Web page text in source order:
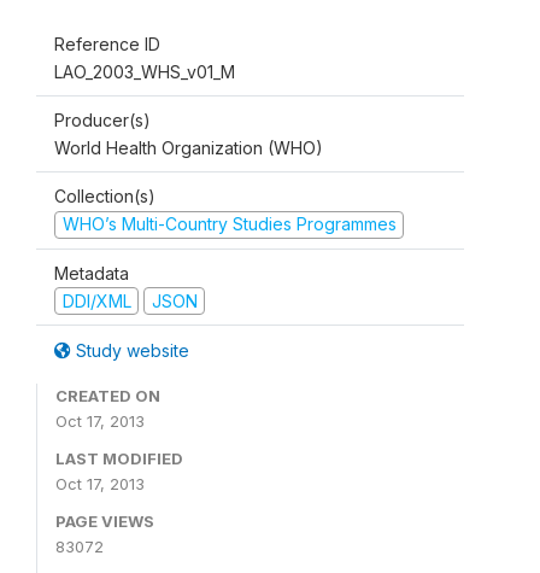
Reference ID
LAO_2003_WHS_v01_M
Producer(s)
World Health Organization (WHO)
Collection(s)
WHO’s Multi-Country Studies Programmes
Metadata
DDI/XML
JSON
Study website
CREATED ON
Oct 17, 2013
LAST MODIFIED
Oct 17, 2013
PAGE VIEWS
83072